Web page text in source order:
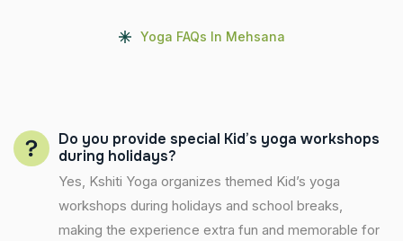
Yoga FAQs In Mehsana
Do you provide special Kid’s yoga workshops
during holidays?
Yes, Kshiti Yoga organizes themed Kid’s yoga
workshops during holidays and school breaks,
making the experience extra fun and memorable for